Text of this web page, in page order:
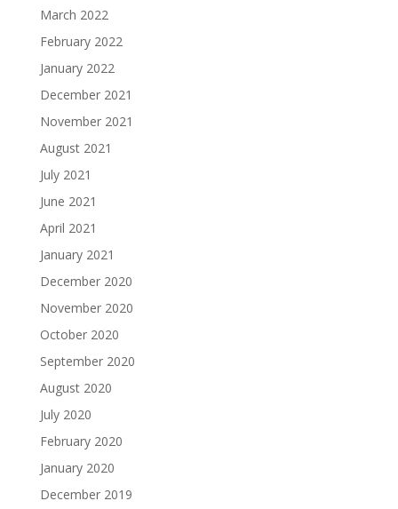
March 2022
February 2022
January 2022
December 2021
November 2021
August 2021
July 2021
June 2021
April 2021
January 2021
December 2020
November 2020
October 2020
September 2020
August 2020
July 2020
February 2020
January 2020
December 2019